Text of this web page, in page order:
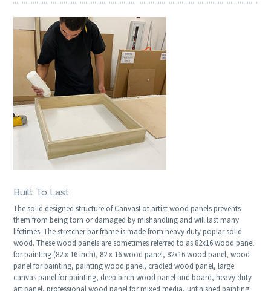
Built To Last
The solid designed structure of CanvasLot artist wood panels prevents
them from being torn or damaged by mishandling and will last many
lifetimes. The stretcher bar frame is made from heavy duty poplar solid
wood. These wood panels are sometimes referred to as 82x16 wood panel
for painting (82 x 16 inch), 82 x 16 wood panel, 82x16 wood panel, wood
panel for painting, painting wood panel, cradled wood panel, large
canvas panel for painting, deep birch wood panel and board, heavy duty
art panel, professional wood panel for mixed media, unfinished painting